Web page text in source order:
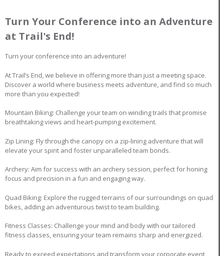
Turn Your Conference into an Adventure
at Trail's End!
Turn your conference into an adventure!
At Trail’s End, we believe in offering more than just a meeting space.
Discover a world where business meets adventure, and find so much
more than you expected!
Mountain Biking: Challenge your team on winding trails that promise
breathtaking views and heart-pumping excitement.
Zip Lining: Fly through the canopy on a zip-lining adventure that will
elevate your spirit and foster unparalleled team bonds.
Archery: Aim for success with an archery session, perfect for honing
focus and precision in a fun and engaging way.
Quad Biking: Explore the rugged terrains of our surroundings on quad
bikes, adding an adventurous twist to team building.
Fitness Classes: Challenge your mind and body with our tailored
fitness classes, ensuring your team remains sharp and energized.
Ready to exceed expectations and transform your corporate event